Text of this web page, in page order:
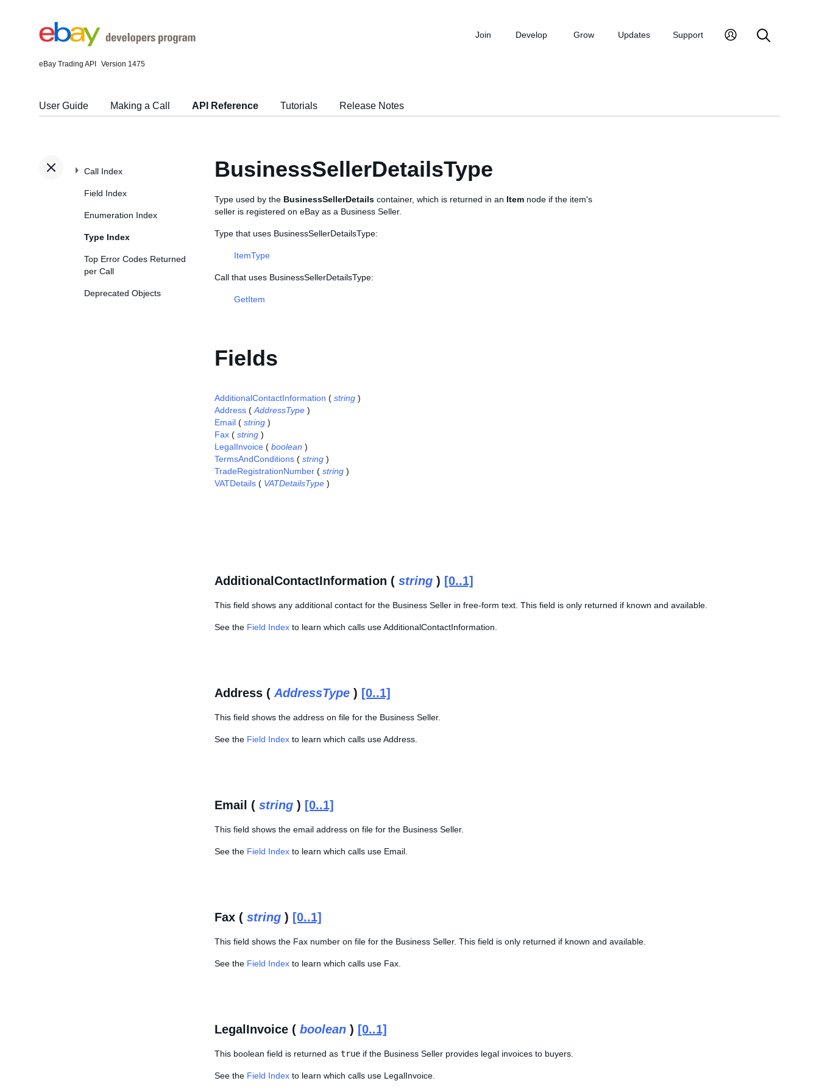
eBay Trading API Version 1475
Join Develop Grow Updates Support
User Guide Making a Call API Reference Tutorials Release Notes
Call Index
Field Index
Enumeration Index
Type Index
Top Error Codes Returned
per Call
Deprecated Objects
BusinessSellerDetailsType
Type used by the BusinessSellerDetails container, which is returned in an Item node if the item's
seller is registered on eBay as a Business Seller.
Type that uses BusinessSellerDetailsType:
ItemType
Call that uses BusinessSellerDetailsType:
GetItem
Fields
AdditionalContactInformation ( string )
Address ( AddressType )
Email ( string )
Fax ( string )
LegalInvoice ( boolean )
TermsAndConditions ( string )
TradeRegistrationNumber ( string )
VATDetails ( VATDetailsType )
AdditionalContactInformation ( string ) [0..1]
This field shows any additional contact for the Business Seller in free-form text. This field is only returned if known and available.
See the Field Index to learn which calls use AdditionalContactInformation.
Address ( AddressType ) [0..1]
This field shows the address on file for the Business Seller.
See the Field Index to learn which calls use Address.
Email ( string ) [0..1]
This field shows the email address on file for the Business Seller.
See the Field Index to learn which calls use Email.
Fax ( string ) [0..1]
This field shows the Fax number on file for the Business Seller. This field is only returned if known and available.
See the Field Index to learn which calls use Fax.
LegalInvoice ( boolean ) [0..1]
This boolean field is returned as true if the Business Seller provides legal invoices to buyers.
See the Field Index to learn which calls use LegalInvoice.